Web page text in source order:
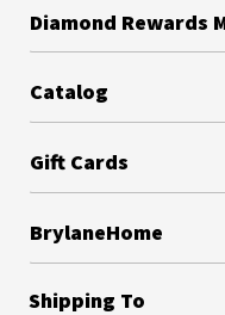
Diamond Rewards
Catalog
Gift Cards
BrylaneHome
Shipping To